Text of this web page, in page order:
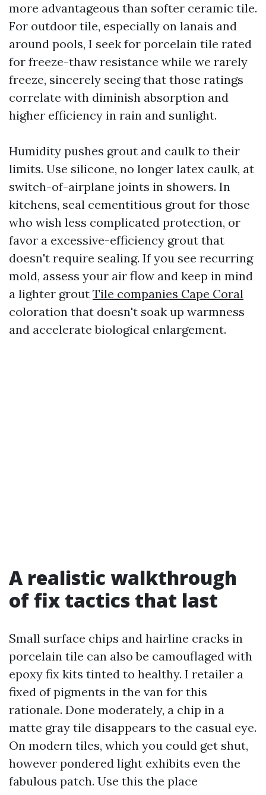
more advantageous than softer ceramic tile.
For outdoor tile, especially on lanais and
around pools, I seek for porcelain tile rated
for freeze-thaw resistance while we rarely
freeze, sincerely seeing that those ratings
correlate with diminish absorption and
higher efficiency in rain and sunlight.
Humidity pushes grout and caulk to their
limits. Use silicone, no longer latex caulk, at
switch-of-airplane joints in showers. In
kitchens, seal cementitious grout for those
who wish less complicated protection, or
favor a excessive-efficiency grout that
doesn't require sealing. If you see recurring
mold, assess your air flow and keep in mind
a lighter grout Tile companies Cape Coral
coloration that doesn't soak up warmness
and accelerate biological enlargement.
A realistic walkthrough
of fix tactics that last
Small surface chips and hairline cracks in
porcelain tile can also be camouflaged with
epoxy fix kits tinted to healthy. I retailer a
fixed of pigments in the van for this
rationale. Done moderately, a chip in a
matte gray tile disappears to the casual eye.
On modern tiles, which you could get shut,
however pondered light exhibits even the
fabulous patch. Use this the place